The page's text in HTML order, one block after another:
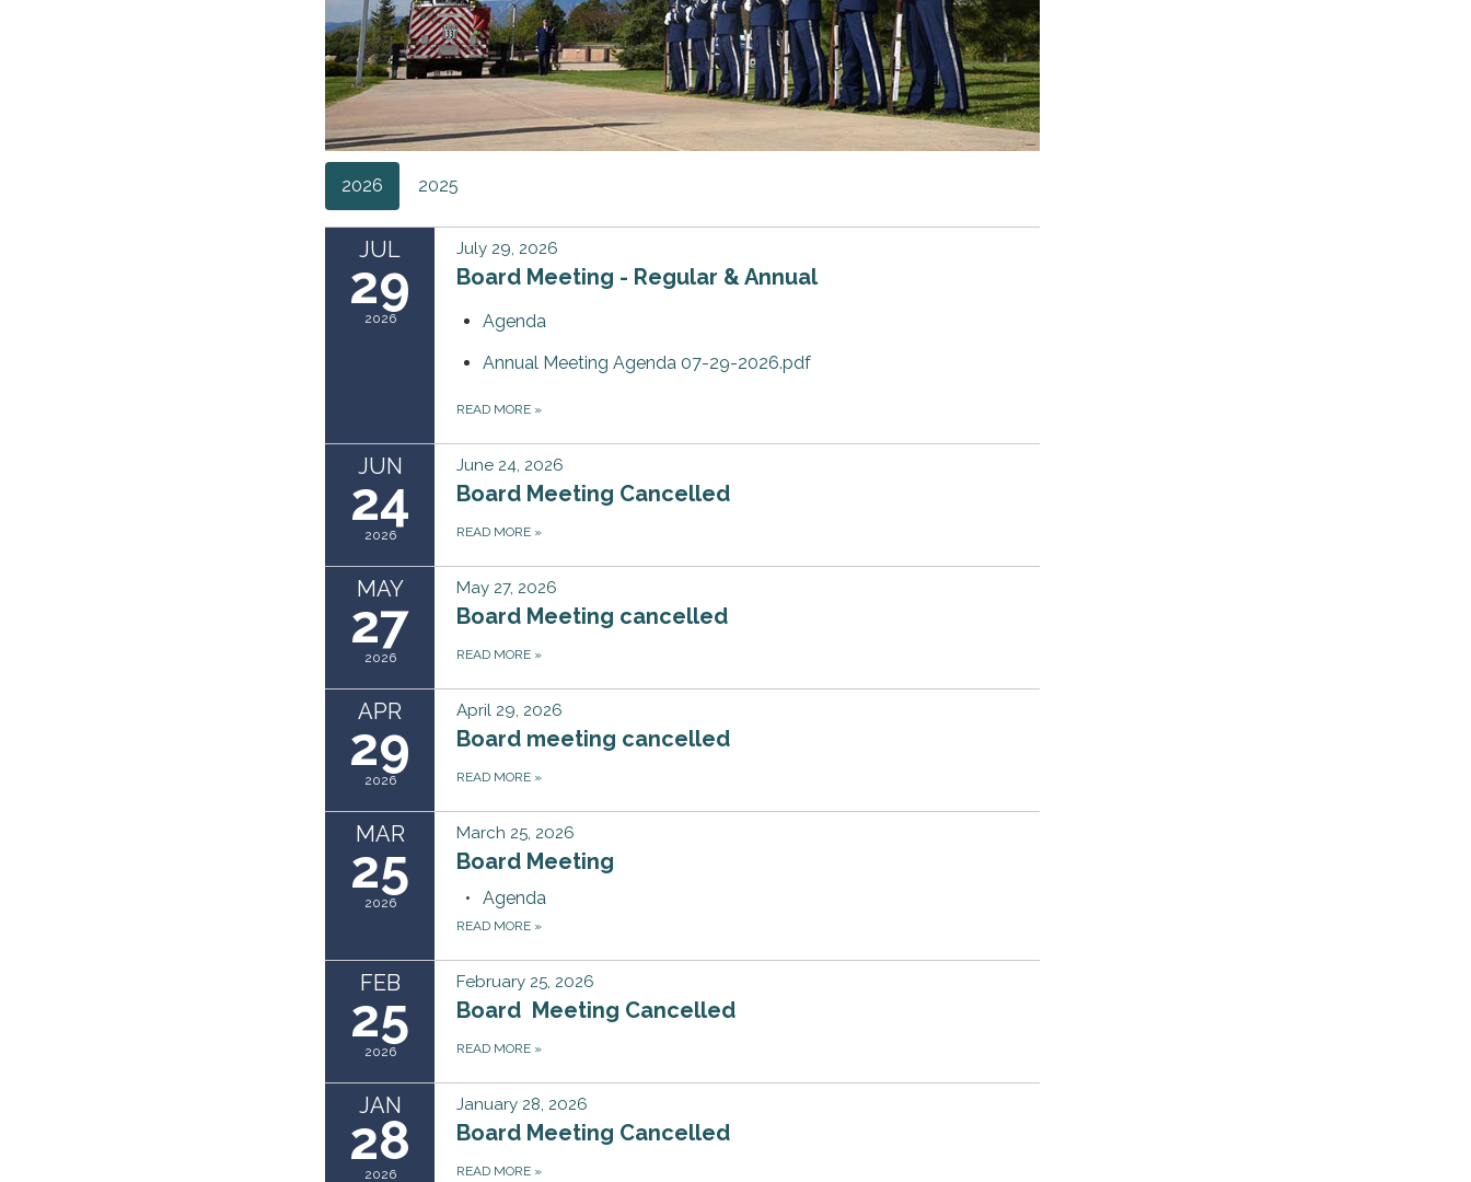
2026 2025
JUL
29
2026
July 29, 2026
Board Meeting - Regular & Annual
Agenda
Annual Meeting Agenda 07-29-2026.pdf
READ MORE »
JUN
24
2026
June 24, 2026
Board Meeting Cancelled
READ MORE »
MAY
27
2026
May 27, 2026
Board Meeting cancelled
READ MORE »
APR
29
2026
April 29, 2026
Board meeting cancelled
READ MORE »
MAR
25
2026
March 25, 2026
Board Meeting
Agenda
READ MORE »
FEB
25
2026
February 25, 2026
Board Meeting Cancelled
READ MORE »
JAN
28
2026
January 28, 2026
Board Meeting Cancelled
READ MORE »